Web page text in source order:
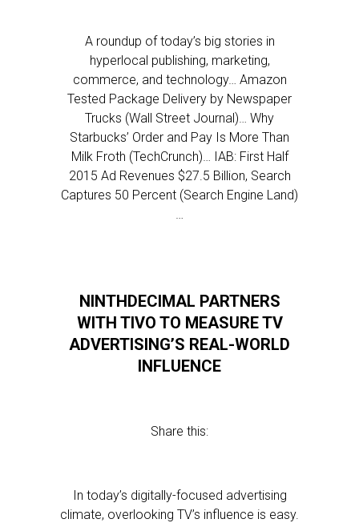
A roundup of today’s big stories in
hyperlocal publishing, marketing,
commerce, and technology… Amazon
Tested Package Delivery by Newspaper
Trucks (Wall Street Journal)… Why
Starbucks’ Order and Pay Is More Than
Milk Froth (TechCrunch)… IAB: First Half
2015 Ad Revenues $27.5 Billion, Search
Captures 50 Percent (Search Engine Land)
…
NINTHDECIMAL PARTNERS
WITH TIVO TO MEASURE TV
ADVERTISING’S REAL-WORLD
INFLUENCE
Share this:
In today’s digitally-focused advertising
climate, overlooking TV’s influence is easy.